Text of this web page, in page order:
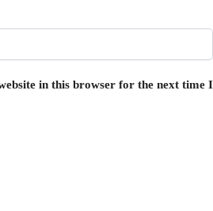
in this browser for the next time I